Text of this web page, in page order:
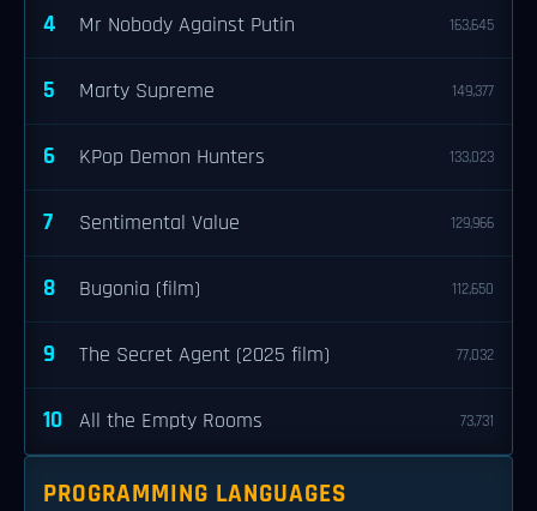
4 Mr Nobody Against Putin 163,645
5 Marty Supreme 149,377
6 KPop Demon Hunters 133,023
7 Sentimental Value 129,966
8 Bugonia (film) 112,650
9 The Secret Agent (2025 film) 77,032
10 All the Empty Rooms 73,731
PROGRAMMING LANGUAGES